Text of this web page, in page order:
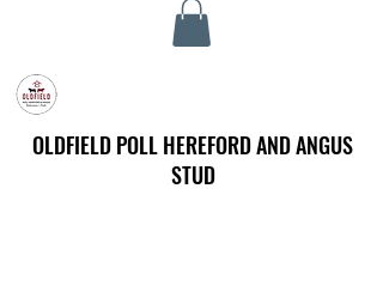
OLDFIELD POLL HEREFORD AND ANGUS
STUD